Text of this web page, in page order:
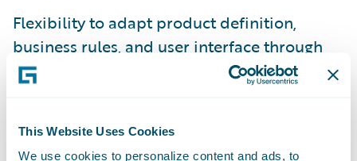
This Website Uses Cookies
We use cookies to personalize content and ads, to
Flexibility to adapt product definition,
business rules, and user interface through
configuration
migration from legacy policy administration
systems